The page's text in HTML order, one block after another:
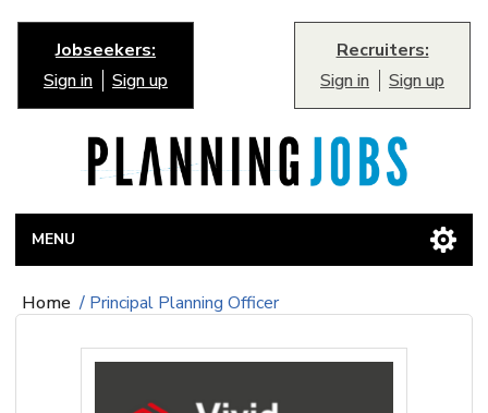
Jobseekers:
Sign in
Sign up
Recruiters:
Sign in
Sign up
MENU
Home / Principal Planning Officer